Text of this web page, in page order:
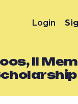
Login
II